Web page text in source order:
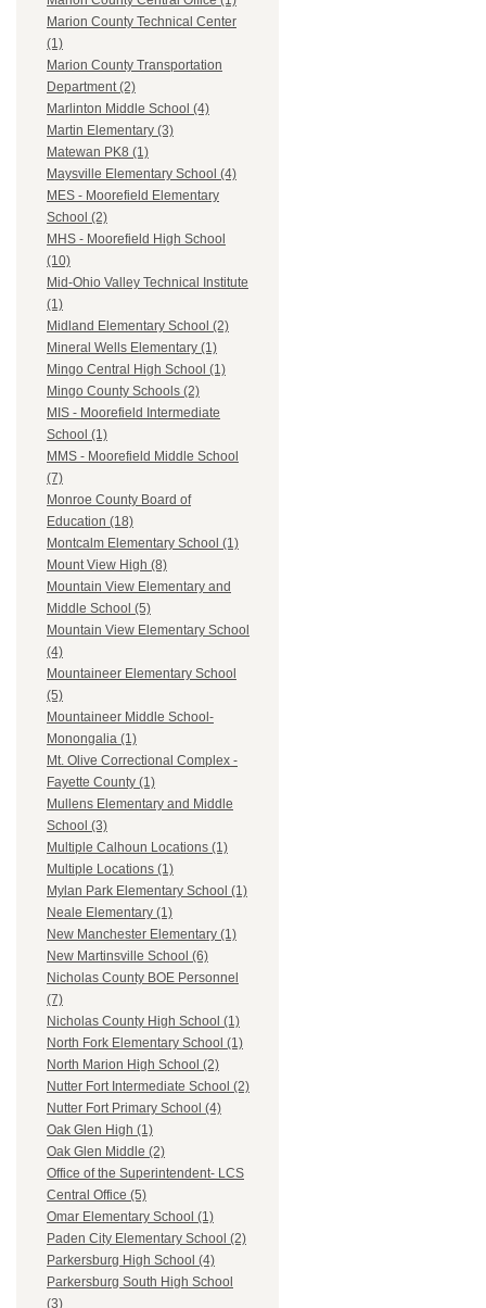
Marion County Technical Center
(1)
Marion County Transportation
Department (2)
Marlinton Middle School (4)
Martin Elementary (3)
Matewan PK8 (1)
Maysville Elementary School (4)
MES - Moorefield Elementary
School (2)
MHS - Moorefield High School
(10)
Mid-Ohio Valley Technical Institute
(1)
Midland Elementary School (2)
Mineral Wells Elementary (1)
Mingo Central High School (1)
Mingo County Schools (2)
MIS - Moorefield Intermediate
School (1)
MMS - Moorefield Middle School
(7)
Monroe County Board of
Education (18)
Montcalm Elementary School (1)
Mount View High (8)
Mountain View Elementary and
Middle School (5)
Mountain View Elementary School
(4)
Mountaineer Elementary School
(5)
Mountaineer Middle School-
Monongalia (1)
Mt. Olive Correctional Complex -
Fayette County (1)
Mullens Elementary and Middle
School (3)
Multiple Calhoun Locations (1)
Multiple Locations (1)
Mylan Park Elementary School (1)
Neale Elementary (1)
New Manchester Elementary (1)
New Martinsville School (6)
Nicholas County BOE Personnel
(7)
Nicholas County High School (1)
North Fork Elementary School (1)
North Marion High School (2)
Nutter Fort Intermediate School (2)
Nutter Fort Primary School (4)
Oak Glen High (1)
Oak Glen Middle (2)
Office of the Superintendent- LCS
Central Office (5)
Omar Elementary School (1)
Paden City Elementary School (2)
Parkersburg High School (4)
Parkersburg South High School
(3)